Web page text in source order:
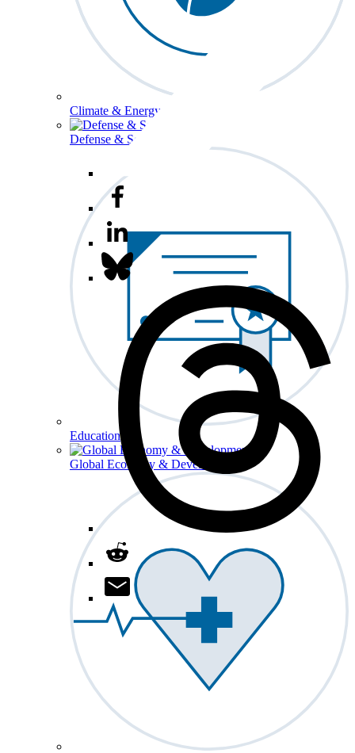
Climate & Energy
Defense & Security
Education
Global Economy & Development